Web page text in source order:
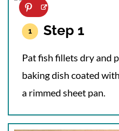
Step 1
Pat fish fillets dry and
baking dish coated
a rimmed sheet pan.